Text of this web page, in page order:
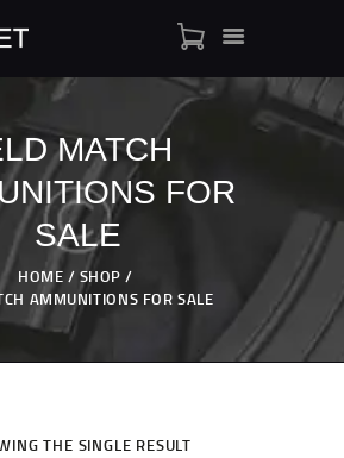
MATCH
FOR
SALE
HOME
SHOP
AMMUNITIONS FOR SALE
THE SINGLE RESULT